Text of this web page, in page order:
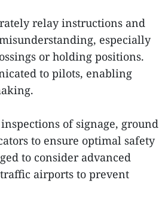
relay instructions and
especially
or holding positions.
to pilots, enabling
of signage, ground
to ensure optimal safety
to consider advanced
airports to prevent